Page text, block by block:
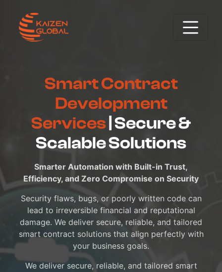
Smart Contract
Development
Services | Secure &
Scalable Solutions
Smarter Automation with Built-in Trust,
Efficiency, and Zero Compromise on Security
Security flaws, bugs, or poorly written code can
lead to irreversible financial and reputational
damage. We deliver secure, reliable, and tailored
smart contract solutions that align perfectly with
your business goals.
We deliver secure, reliable, and tailored smart